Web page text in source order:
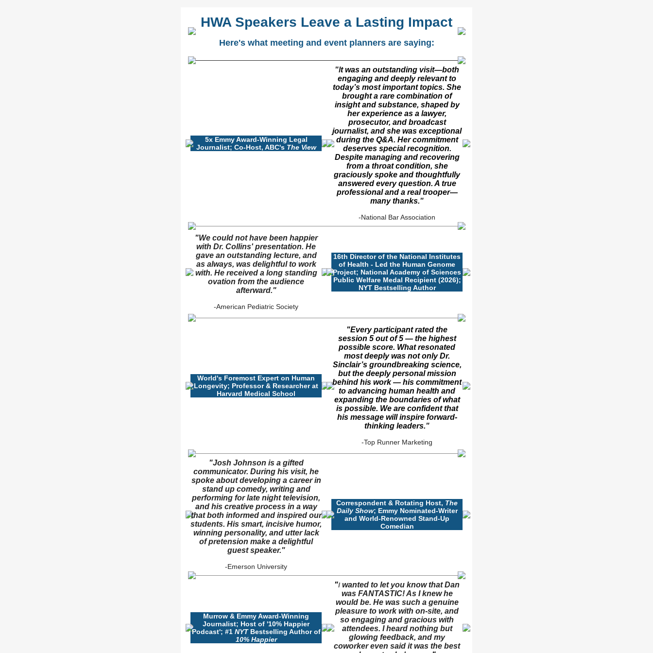
HWA Speakers Leave a Lasting Impact
Here's what meeting and event planners are saying:
5x Emmy Award-Winning Legal
Journalist; Co-Host, ABC's The View
"It was an outstanding visit—both
engaging and deeply relevant to
today’s most important topics. She
brought a rare combination of
insight and substance, shaped by
her experience as a lawyer,
prosecutor, and broadcast
journalist, and she was exceptional
during the Q&A. Her commitment
deserves special recognition.
Despite managing and recovering
from a throat condition, she
graciously spoke and thoughtfully
answered every question. A true
professional and a real trooper—
many thanks."
-National Bar Association
"We could not have been happier
with Dr. Collins' presentation. He
gave an outstanding lecture, and
as always, was delightful to work
with. He received a long standing
ovation from the audience
afterward."
-American Pediatric Society
16th Director of the National Institutes
of Health - Led the Human Genome
Project; National Academy of Sciences
Public Welfare Medal Recipient (2026);
NYT Bestselling Author
World's Foremost Expert on Human
Longevity; Professor & Researcher at
Harvard Medical School
"Every participant rated the
session 5 out of 5 — the highest
possible score. What resonated
most deeply was not only Dr.
Sinclair’s groundbreaking science,
but the deeply personal mission
behind his work — his commitment
to advancing human health and
expanding the boundaries of what
is possible. We are confident that
his message will inspire forward-
thinking leaders."
-Top Runner Marketing
"Josh Johnson is a gifted
communicator. During his visit, he
spoke about developing a career in
stand up comedy, writing and
performing for late night television,
and his creative process in a way
that both informed and inspired our
students. His smart, incisive humor,
winning personality, and utter lack
of pretension make a delightful
guest speaker."
-Emerson University
Correspondent & Rotating Host, The
Daily Show; Emmy Nominated-Writer
and World-Renowned Stand-Up
Comedian
Murrow & Emmy Award-Winning
Journalist; Host of '10% Happier
Podcast'; #1 NYTBestselling Author of
10% Happier
"I wanted to let you know that Dan
was FANTASTIC! As I knew he
would be. He was such a genuine
pleasure to work with on-site, and
so engaging and gracious with
attendees. I heard nothing but
glowing feedback, and my
coworker even said it was the best